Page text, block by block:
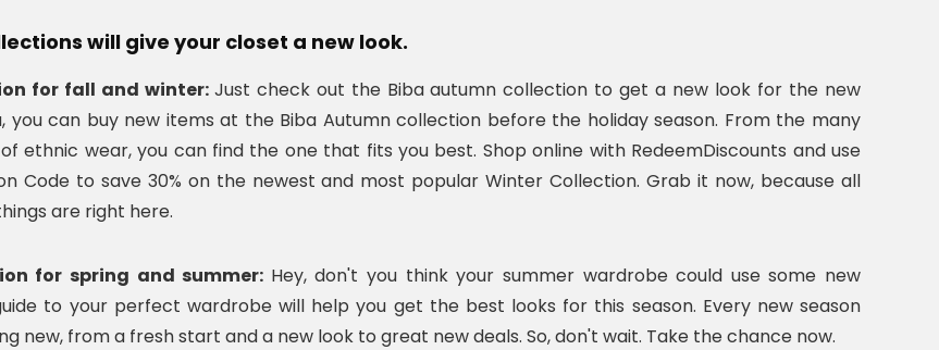
will give your closet a new look.
for fall and winter: Just check out the Biba autumn collection to get a new look for the new
you can buy new items at the Biba Autumn collection before the holiday season. From the many
ethnic wear, you can find the one that fits you best. Shop online with RedeemDiscounts and use
Code to save 30% on the newest and most popular Winter Collection. Grab it now, because all
are right here.
for spring and summer: Hey, don't you think your summer wardrobe could use some new
to your perfect wardrobe will help you get the best looks for this season. Every new season
new, from a fresh start and a new look to great new deals. So, don't wait. Take the chance now.